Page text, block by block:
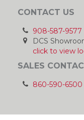
CONTACT US
908-587-9577
DCS
click to view
SALES
860-590-6500